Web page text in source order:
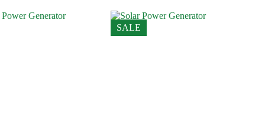
SALE